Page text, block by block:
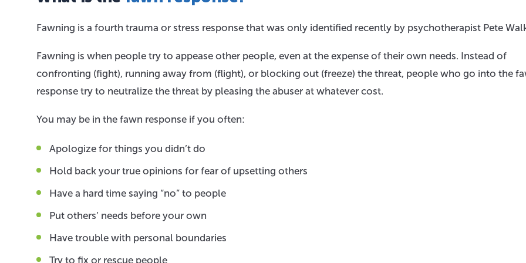
Fawning is a fourth trauma or stress response that was only identified recently by psychotherapist Pete
Fawning is when people try to appease other people, even at the expense of their own needs. Instead of
confronting (fight), running away from (flight), or blocking out (freeze) the threat, people who go into the
response try to neutralize the threat by pleasing the abuser at whatever cost.
You may be in the fawn response if you often:
Apologize for things you didn’t do
Hold back your true opinions for fear of upsetting others
Have a hard time saying “no” to people
Put others’ needs before your own
Have trouble with personal boundaries
Try to fix or rescue people